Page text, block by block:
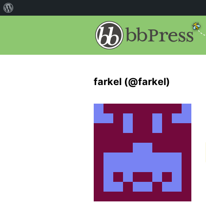
farkel (@farkel)